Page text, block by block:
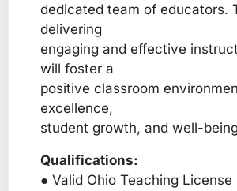
dedicated team of educators.
delivering
engaging and effective
will foster a
positive classroom
excellence,
student growth, and well-
Qualifications:
● Valid Ohio Teaching License